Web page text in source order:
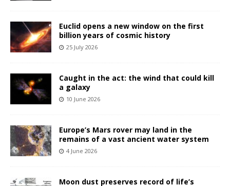
Euclid opens a new window on the first
billion years of cosmic history
25 July 2026
Caught in the act: the wind that could kill
a galaxy
10 June 2026
Europe’s Mars rover may land in the
remains of a vast ancient water system
4 June 2026
Moon dust preserves record of life’s